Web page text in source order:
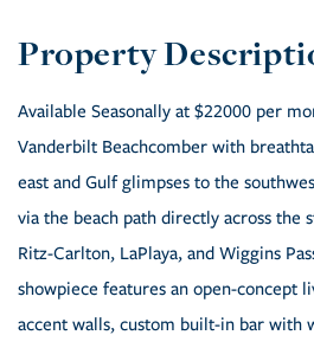
Available Seasonally at $22000 per
Vanderbilt Beachcomber with
east and Gulf glimpses to the
via the beach path directly across the
Ritz-Carlton, LaPlaya, and Wiggins
showpiece features an open-concept
accent walls, custom built-in bar with